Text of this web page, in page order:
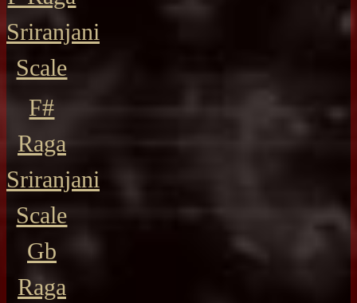
Sriranjani
Scale
F#
Raga
Sriranjani
Scale
Gb
Raga